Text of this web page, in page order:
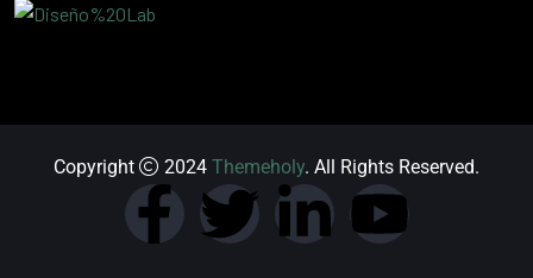
Copyright 2024 Themeholy. All Rights Reserved.